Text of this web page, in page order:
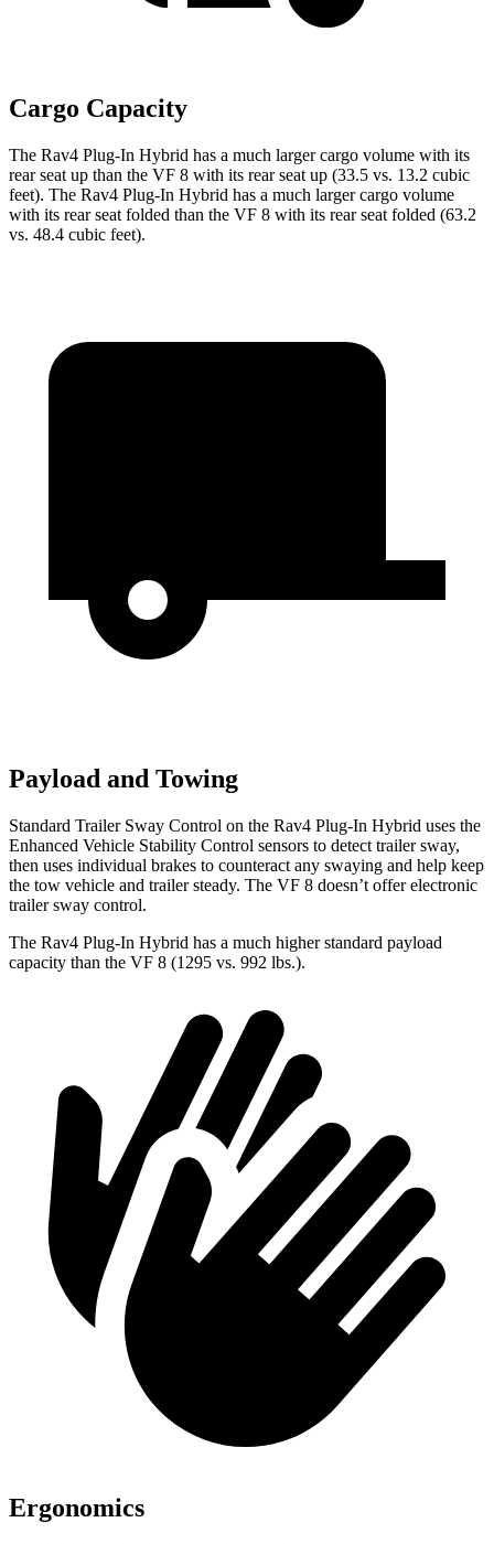
Cargo Capacity
The Rav4 Plug-In Hybrid has a much larger cargo volume with its
rear seat up than the VF 8 with its rear seat up (33.5 vs. 13.2 cubic
feet). The Rav4 Plug-In Hybrid has a much larger cargo volume
with its rear seat folded than the VF 8 with its rear seat folded (63.2
vs. 48.4 cubic feet).
Payload and Towing
Standard Trailer Sway Control on the Rav4 Plug-In Hybrid uses the
Enhanced Vehicle Stability Control sensors to detect trailer sway,
then uses individual brakes to counteract any swaying and help keep
the tow vehicle and trailer steady. The VF 8 doesn’t offer electronic
trailer sway control.
The Rav4 Plug-In Hybrid has a much higher standard payload
capacity than the VF 8 (1295 vs. 992 lbs.).
Ergonomics